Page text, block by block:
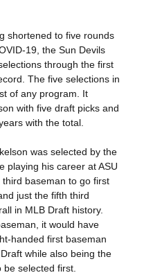
shortened to five rounds
19, the Sun Devils
through the first
The five selections in
of any program. It
with five draft picks and
with the total.
was selected by the
playing his career at ASU
baseman to go first
just the fifth third
in MLB Draft history.
it would have
handed first baseman
while also being the
be selected first.